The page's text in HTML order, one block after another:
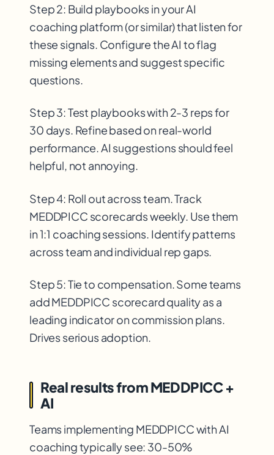
Step 2: Build playbooks in your AI
coaching platform (or similar) that listen for
these signals. Configure the AI to flag
missing elements and suggest specific
questions.
Step 3: Test playbooks with 2-3 reps for
30 days. Refine based on real-world
performance. AI suggestions should feel
helpful, not annoying.
Step 4: Roll out across team. Track
MEDDPICC scorecards weekly. Use them
in 1:1 coaching sessions. Identify patterns
across team and individual rep gaps.
Step 5: Tie to compensation. Some teams
add MEDDPICC scorecard quality as a
leading indicator on commission plans.
Drives serious adoption.
Real results from MEDDPICC +
AI
Teams implementing MEDDPICC with AI
coaching typically see: 30-50%